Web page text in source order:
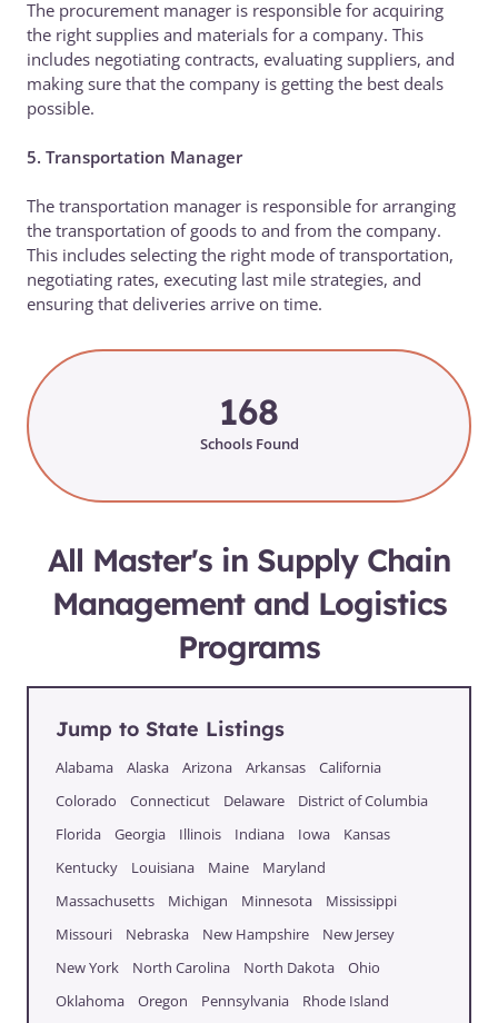
The procurement manager is responsible for acquiring
the right supplies and materials for a company. This
includes negotiating contracts, evaluating suppliers, and
making sure that the company is getting the best deals
possible.
5. Transportation Manager
The transportation manager is responsible for arranging
the transportation of goods to and from the company.
This includes selecting the right mode of transportation,
negotiating rates, executing last mile strategies, and
ensuring that deliveries arrive on time.
All Master's in Supply Chain
Management and Logistics
Programs
168
Schools Found
Jump to State Listings
Alabama Alaska Arizona Arkansas
California
Colorado
Connecticut Delaware
District of Columbia
Florida
Georgia Illinois Indiana Iowa
Kansas
Kentucky
Louisiana Maine
Maryland
Massachusetts
Michigan Minnesota
Mississippi
Missouri
Nebraska New Hampshire
New Jersey
New York
North Carolina North Dakota
Ohio
Oklahoma
Oregon Pennsylvania
Rhode Island